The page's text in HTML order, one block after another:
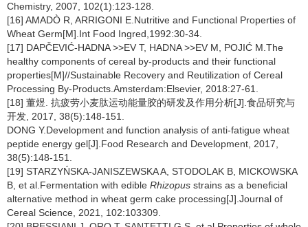
Chemistry, 2007, 102(1):123-128.
[16] AMADÒ R, ARRIGONI E.Nutritive and Functional Properties of
Wheat Germ[M].Int Food Ingred,1992:30-34.
[17] DAPČEVIĆ-HADNA >>EV T, HADNA >>EV M, POJIĆ M.The
healthy components of cereal by-products and their functional
properties[M]//Sustainable Recovery and Reutilization of Cereal
Processing By-Products.Amsterdam:Elsevier, 2018:27-61.
[18] 董煜. 抗疲劳小麦肽运动能量胶的研发及作用分析[J].食品研究与
开发, 2017, 38(5):148-151.
DONG Y.Development and function analysis of anti-fatigue wheat
peptide energy gel[J].Food Research and Development, 2017,
38(5):148-151.
[19] STARZYŃSKA-JANISZEWSKA A, STODOLAK B, MICKOWSKA
B, et al.Fermentation with edible Rhizopus strains as a beneficial
alternative method in wheat germ cake processing[J].Journal of
Cereal Science, 2021, 102:103309.